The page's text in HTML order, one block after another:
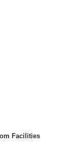
Facilities